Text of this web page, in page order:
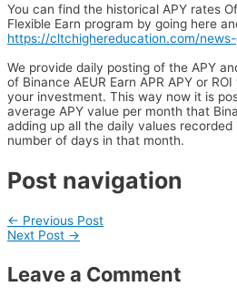
You can find the historical APY rates
Flexible Earn program by going here
https://cltchighereducation.com/
We provide daily posting of the APY
of Binance AEUR Earn APR APY or
your investment. This way now it is
average APY value per month that
adding up all the daily values
number of days in that month.
Post navigation
← Previous Post
Next Post →
Leave a Comment